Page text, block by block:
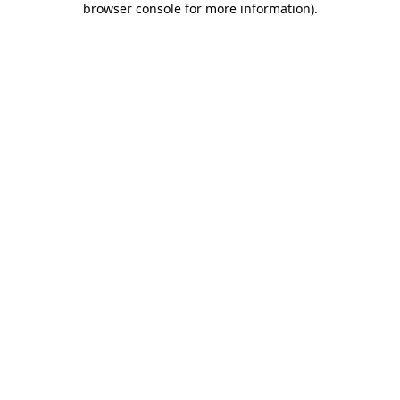
browser console for more information).